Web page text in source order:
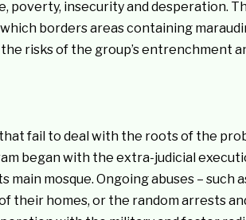
poverty, insecurity and desperation.
borders areas containing
risks of the group’s entrenchment
fail to deal with the roots of the
began with the extra-judicial
main mosque. Ongoing abuses – such
their homes, or the random arrests